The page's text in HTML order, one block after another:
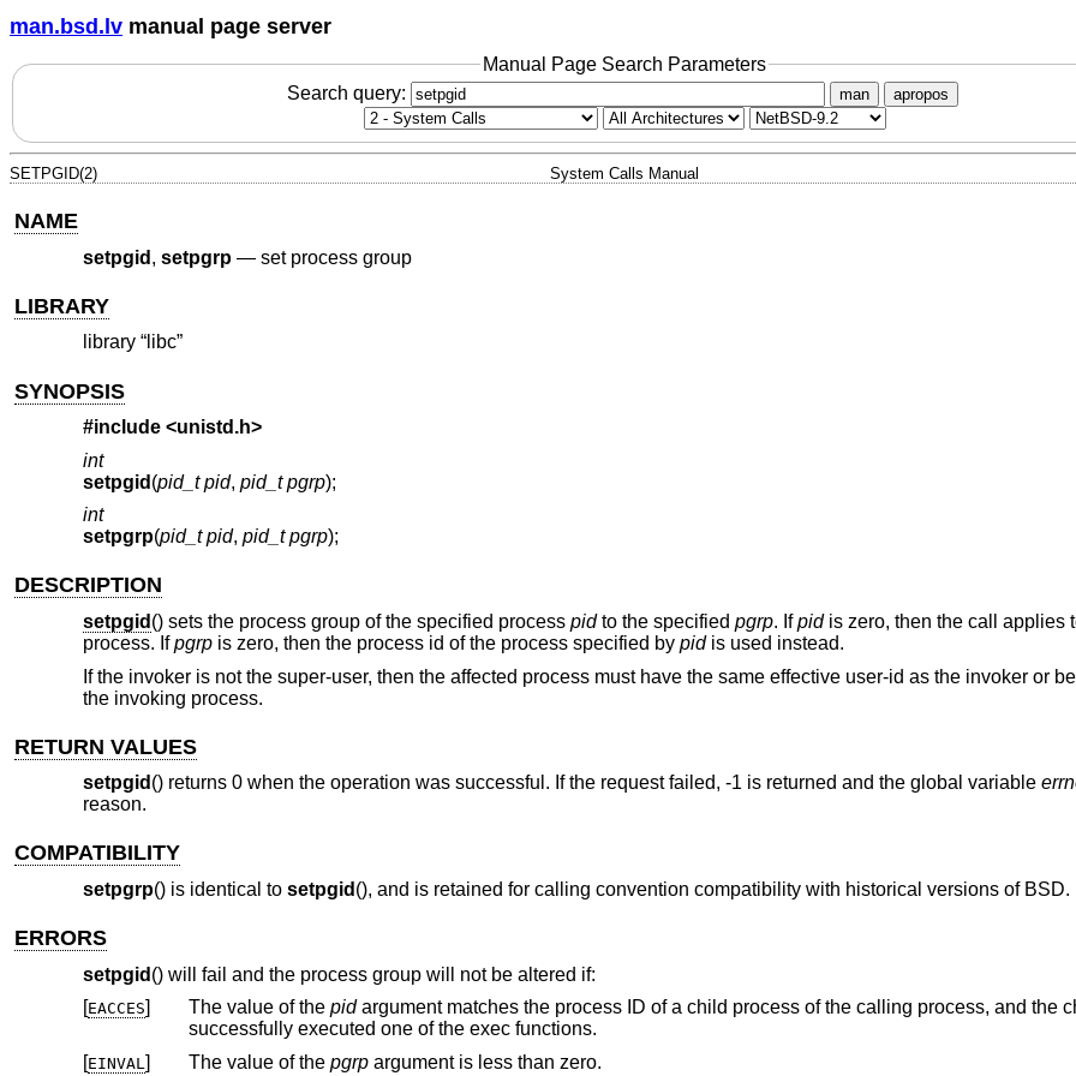
man.bsd.lv manual page server
Manual Page Search Parameters
Search query:
man apropos
SETPGID(2) System Calls Manual
NAME
setpgid , setpgrp— set process group
LIBRARY
library “libc”
SYNOPSIS
#include <unistd.h>
int
setpgid (pid_t pid, pid_t pgrp);
int
setpgrp(pid_t pid, pid_t pgrp);
DESCRIPTION
setpgid () sets the process group of the specified process pidto the specified pgrp. Ifpidis zero, then the call applies
process. Ifpgrpis zero, then the process id of the process specified by pidis used instead.
If the invoker is not the super-user, then the affected process must have the same effective user-id as the invoker or
the invoking process.
RETURN VALUES
setpgid () returns 0 when the operation was successful. If the request failed, -1 is returned and the global variable
reason.
COMPATIBILITY
setpgrp() is identical to setpgid (), and is retained for calling convention compatibility with historical versions of BSD.
ERRORS
setpgid () will fail and the process group will not be altered if:
[EACCES] The value of the pidargument matches the process ID of a child process of the calling process, and the child process has
successfully executed one of the exec functions.
[EINVAL ] The value of the pgrp argument is less than zero.